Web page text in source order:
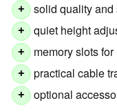
+ solid quality and
+ quiet height
+ memory slots
+ practical cable
+ optional